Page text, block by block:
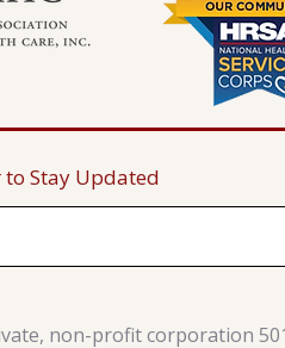
Stay Updated
non-profit corporation